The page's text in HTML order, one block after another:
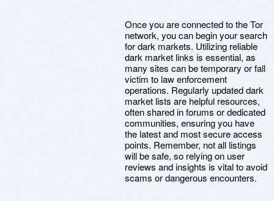
Once you are connected to the Tor
network, you can begin your search
for dark markets. Utilizing reliable
dark market links is essential, as
many sites can be temporary or fall
victim to law enforcement
operations. Regularly updated dark
market lists are helpful resources,
often shared in forums or dedicated
communities, ensuring you have
the latest and most secure access
points. Remember, not all listings
will be safe, so relying on user
reviews and insights is vital to avoid
scams or dangerous encounters.